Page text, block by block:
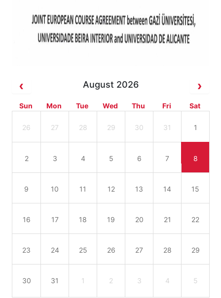
August 2026
Sun Mon Tue Wed Thu Fri Sat
26 27 28 29 30 31 1
2 3 4 5 6 7 8
9 10 11 12 13 14 15
16 17 18 19 20 21 22
23 24 25 26 27 28 29
30 31 1 2 3 4 5